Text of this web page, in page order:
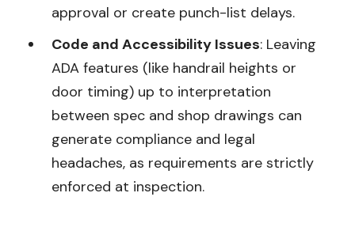
approval or create punch-list delays.
Code and Accessibility Issues: Leaving
ADA features (like handrail heights or
door timing) up to interpretation
between spec and shop drawings can
generate compliance and legal
headaches, as requirements are strictly
enforced at inspection.